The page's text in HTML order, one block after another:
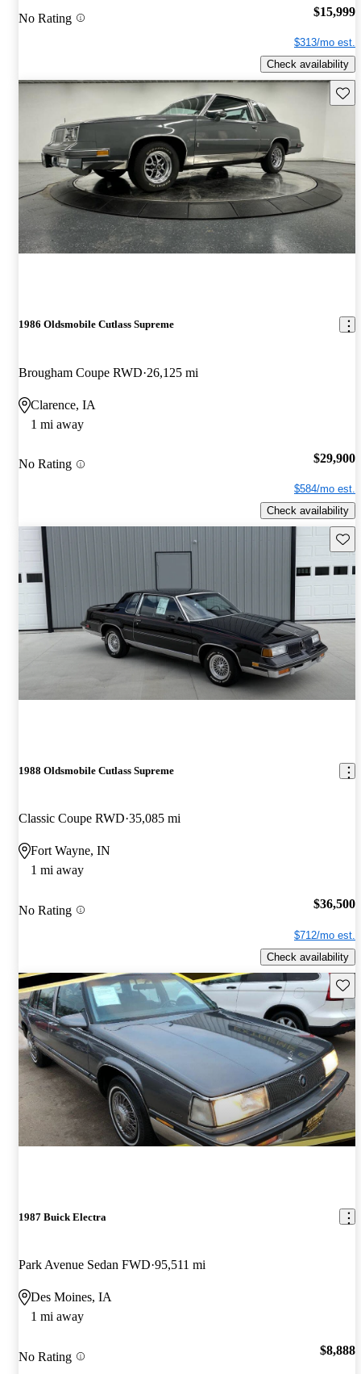
No Rating $15,999
$313/mo est.
Check availability
1986 Oldsmobile Cutlass Supreme
Brougham Coupe RWD 26,125 mi
Clarence, IA
1 mi away
No Rating $29,900
$584/mo est.
Check availability
1988 Oldsmobile Cutlass Supreme
Classic Coupe RWD 35,085 mi
Fort Wayne, IN
1 mi away
No Rating $36,500
$712/mo est.
Check availability
1987 Buick Electra
Park Avenue Sedan FWD 95,511 mi
Des Moines, IA
1 mi away
No Rating $8,888